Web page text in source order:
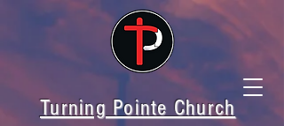
Turning Pointe Church